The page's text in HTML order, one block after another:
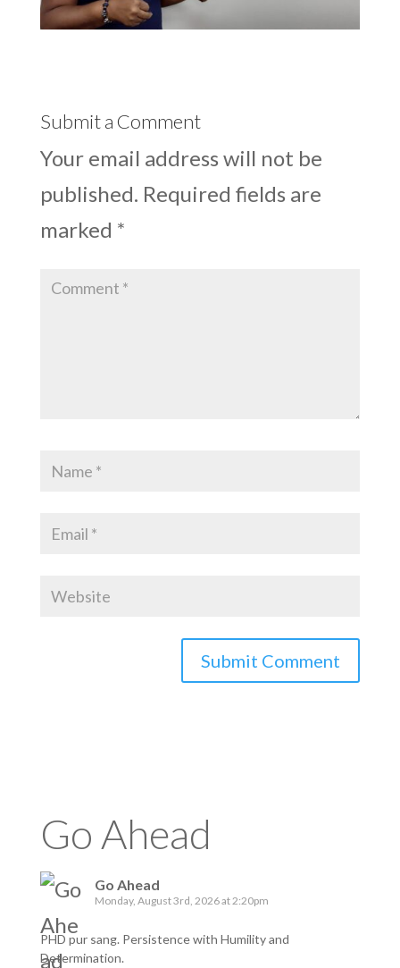
Submit a Comment
Your email address will not be
published. Required fields are
marked *
Go Ahead
Go Ahead
Monday, August 3rd, 2026 at 2:20pm
PHD pur sang. Persistence with Humility and
Determination.